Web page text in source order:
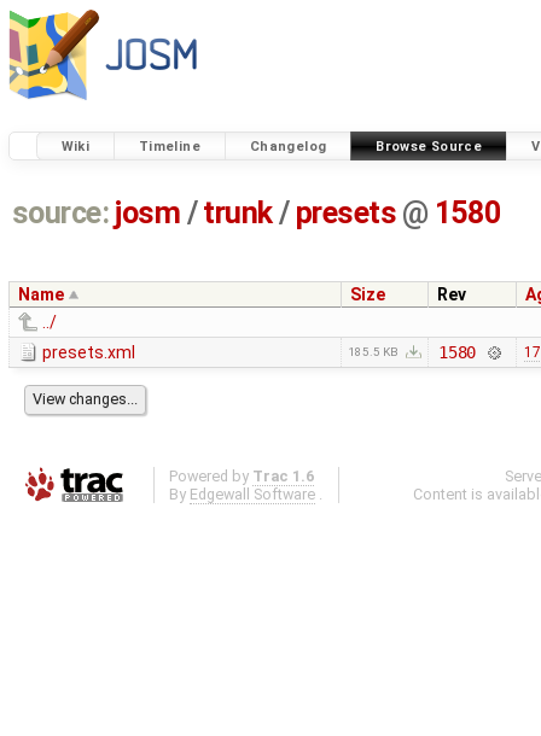
Wiki Timeline Changelog Browse Source
source: josm / trunk/ presets @ 1580
Name Size Rev
../
presets.xml
185.5 KB 1580
Powered by Trac 1.6
By Edgewall Software .
Content is